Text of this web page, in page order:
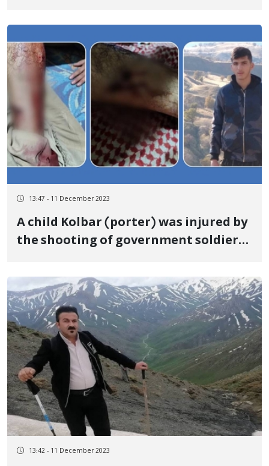
13:47 - 11 December 2023
A child Kolbar (porter) was injured by
the shooting of government soldiers
13:42 - 11 December 2023